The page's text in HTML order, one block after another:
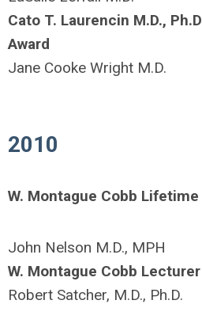
Cato T. Laurencin M.D.,
Award
Jane Cooke Wright M.D.
2010
W. Montague Cobb
John Nelson M.D., MPH
W. Montague Cobb Lecturer
Robert Satcher, M.D., Ph.D.